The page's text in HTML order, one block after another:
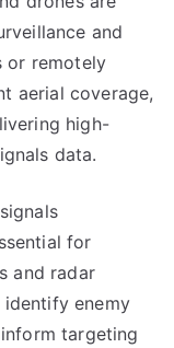
and
or remotely
aerial coverage,
high-
data.
for
and radar
identify enemy
targeting